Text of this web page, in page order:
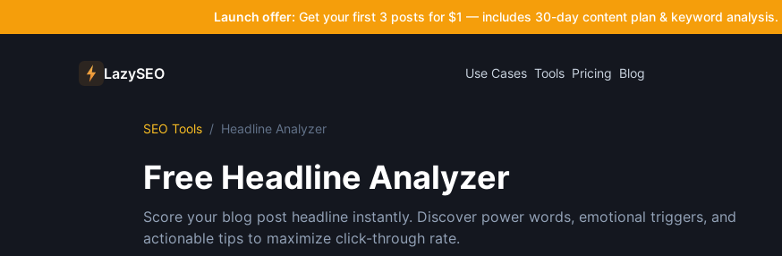
Launch offer: Get your first 3 posts for $1 — includes 30-day content plan & keyword analysis.
LazySEO Use Cases Tools Pricing Blog
SEO Tools / Headline Analyzer
Free Headline Analyzer
Score your blog post headline instantly. Discover power words, emotional triggers, and
actionable tips to maximize click-through rate.